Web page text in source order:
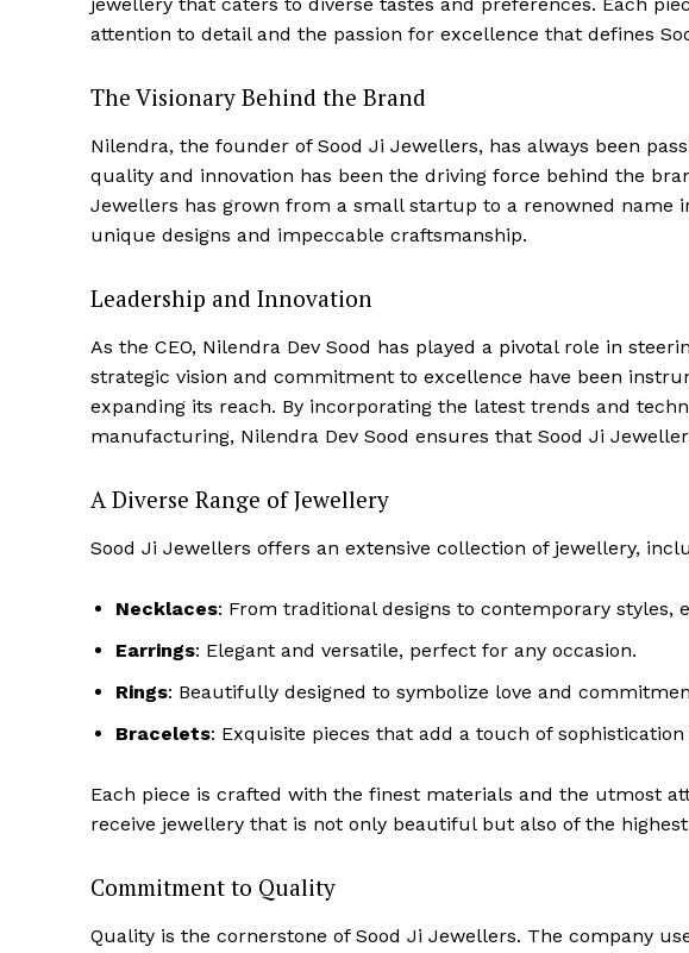
attention to detail and the passion for excellence that defines
The Visionary Behind the Brand
Nilendra, the founder of Sood Ji Jewellers, has always been
quality and innovation has been the driving force behind the
Jewellers has grown from a small startup to a renowned name
unique designs and impeccable craftsmanship.
Leadership and Innovation
As the CEO, Nilendra Dev Sood has played a pivotal role in
strategic vision and commitment to excellence have been
expanding its reach. By incorporating the latest trends and
manufacturing, Nilendra Dev Sood ensures that Sood Ji
A Diverse Range of Jewellery
Sood Ji Jewellers offers an extensive collection of jewellery,
Necklaces: From traditional designs to contemporary styles,
Earrings: Elegant and versatile, perfect for any occasion.
Rings: Beautifully designed to symbolize love and
Bracelets: Exquisite pieces that add a touch of
Each piece is crafted with the finest materials and the utmost
receive jewellery that is not only beautiful but also of the
Commitment to Quality
Quality is the cornerstone of Sood Ji Jewellers. The company